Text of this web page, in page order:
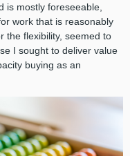
is mostly foreseeable,
work that is reasonably
the flexibility, seemed to
I sought to deliver value
buying as an